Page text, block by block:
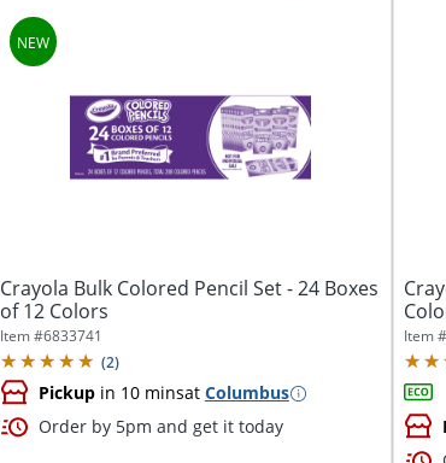
Crayola Bulk Colored Pencil Set - 24 Boxes
of 12 Colors
Item #6833741
(2)
Pickupin 10 minsat Columbus
Order by 5pm and get it today
Item #